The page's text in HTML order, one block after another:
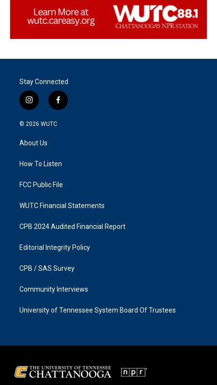
Stay Connected
i
n
s
g
a
f
a
k
© 2026 WUTC
About Us
How To Listen
FCC Public File
WUTC Financial Statements
CPB 2024 Audited Financial Report
Editorial Integrity Policy
CPB / SAS Survey
Community Interviews
University of Tennessee System Board Of Trustees